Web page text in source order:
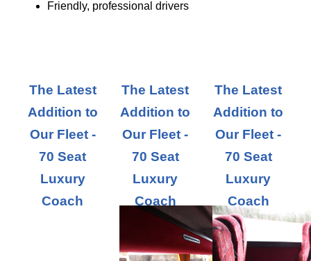
Friendly, professional drivers
The Latest
Addition to
Our Fleet -
70 Seat
Luxury
Coach
The Latest
Addition to
Our Fleet -
70 Seat
Luxury
Coach
The Latest
Addition to
Our Fleet -
70 Seat
Luxury
Coach